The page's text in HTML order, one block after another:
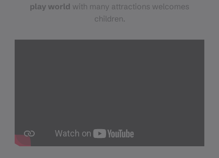
play world with many attractions welcomes
children.